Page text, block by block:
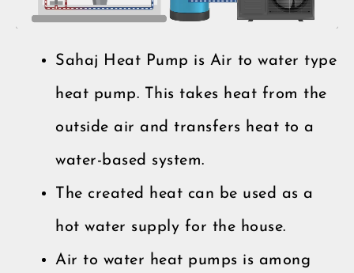
Sahaj Heat Pump is Air to water type
heat pump. This takes heat from the
outside air and transfers heat to a
water-based system.
The created heat can be used as a
hot water supply for the house.
Air to water heat pumps is among